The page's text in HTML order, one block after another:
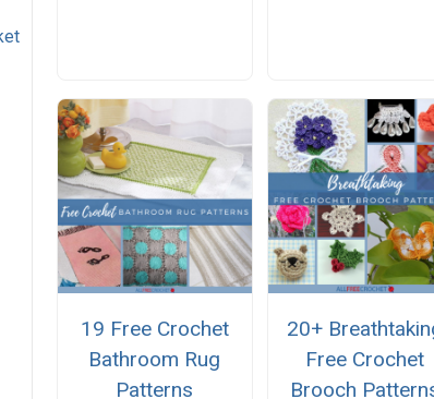
19 Free Crochet
Bathroom Rug
Patterns
20+
Free Crochet
Brooch